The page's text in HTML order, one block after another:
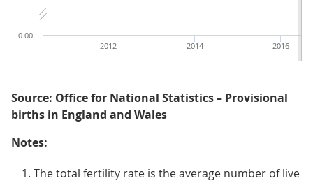
2016
2014
2012
0.00
Source: Office for National Statistics – Provisional
births in England and Wales
Notes:
The total fertility rate is the average number of live